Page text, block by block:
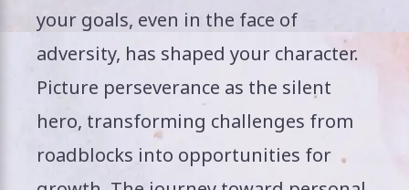
your goals, even in the face of
adversity, has shaped your character.
Picture perseverance as the silent
hero, transforming challenges from
roadblocks into opportunities for